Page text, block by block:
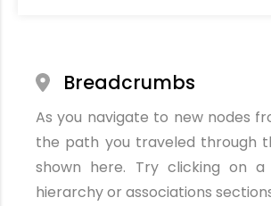
Breadcrumbs
As you navigate to new nodes
the path you traveled through
shown here. Try clicking on
hierarchy or associations